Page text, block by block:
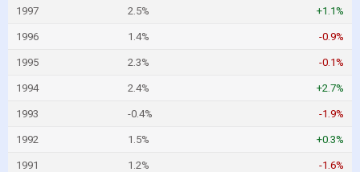
1997 2.5% +1.1%
1996 1.4% -0.9%
1995 2.3% -0.1%
1994 2.4% +2.7%
1993 -0.4% -1.9%
1992 1.5% +0.3%
1991 1.2% -1.6%